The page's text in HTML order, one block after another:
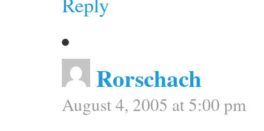
Rorschach
August 4, 2005 at 5:00 pm